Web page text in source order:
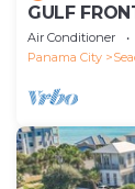
GULF
Only Steps
Air Conditioner
Panama City